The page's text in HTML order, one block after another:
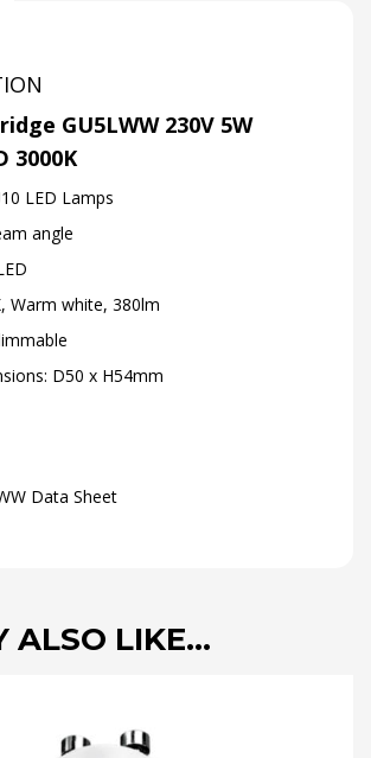
GU5LWW 230V 5W
3000K
LED Lamps
angle
Warm white, 380lm
D50 x H54mm
Data Sheet
ALSO LIKE…